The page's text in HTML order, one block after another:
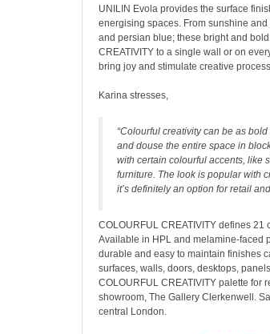
UNILIN Evola provides the surface
energising spaces. From sunshine
and persian blue; these bright and
CREATIVITY to a single wall or on
bring joy and stimulate creative
Karina stresses,
“Colourful creativity can be as
and douse the entire space in
with certain colourful accents, like
furniture. The look is popular with
it’s definitely an option for retail
COLOURFUL CREATIVITY defines
Available in HPL and melamine-faced
durable and easy to maintain finishes
surfaces, walls, doors, desktops,
COLOURFUL CREATIVITY palette for
showroom, The Gallery Clerkenwell.
central London.